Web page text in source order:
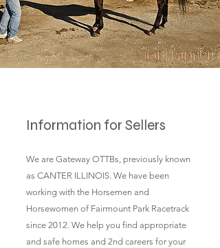
Information for Sellers
We are Gateway OTTBs, previously known
as CANTER ILLINOIS. We have been
working with the Horsemen and
Horsewomen of Fairmount Park Racetrack
since 2012. We help you find appropriate
and safe homes and 2nd careers for your